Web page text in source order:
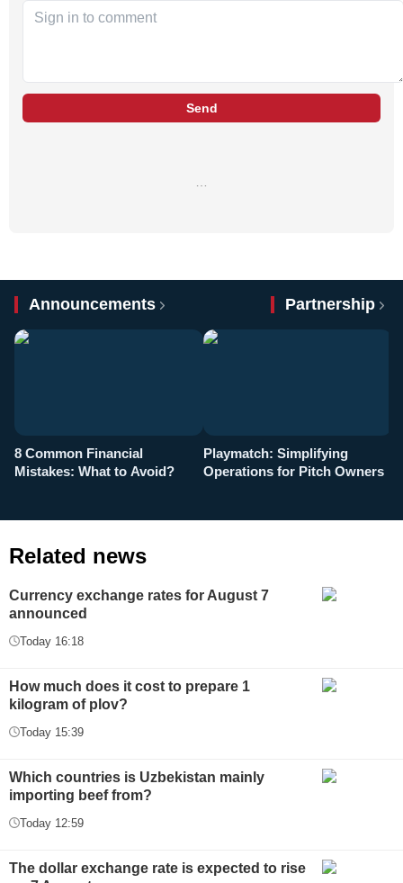
Send
Announcements Partnership
8 Common Financial
Mistakes: What to Avoid?
Playmatch: Simplifying
Operations for Pitch Owners
Related news
Currency exchange rates for August 7
announced
Today 16:18
How much does it cost to prepare 1
kilogram of plov?
Today 15:39
Which countries is Uzbekistan mainly
importing beef from?
Today 12:59
The dollar exchange rate is expected to rise